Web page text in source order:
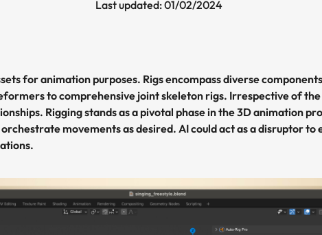
Last updated: 01/02/2024
for animation purposes. Rigs encompass diverse
to comprehensive joint skeleton rigs. Irrespective of
Rigging stands as a pivotal phase in the 3D animation
movements as desired. AI could act as a disruptor